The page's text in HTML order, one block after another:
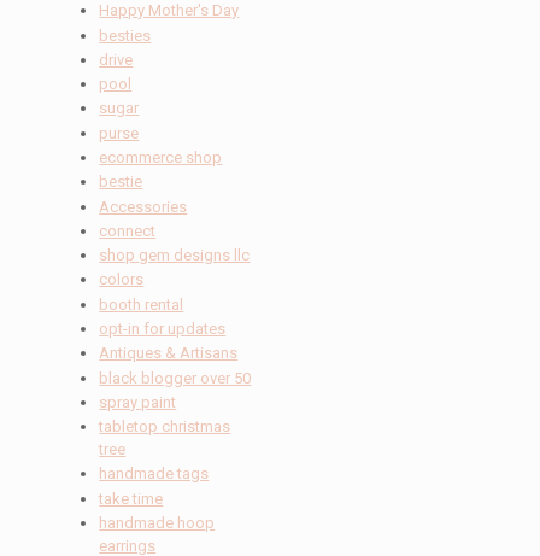
Happy Mother's Day
besties
drive
pool
sugar
purse
ecommerce shop
bestie
Accessories
connect
shop gem designs llc
colors
booth rental
opt-in for updates
Antiques & Artisans
black blogger over 50
spray paint
tabletop christmas
tree
handmade tags
take time
handmade hoop
earrings